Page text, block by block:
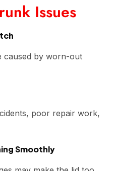
Issues
caused by worn-out
poor repair work,
Smoothly